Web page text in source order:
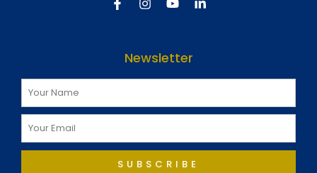
Newsletter
SUBSCRIBE